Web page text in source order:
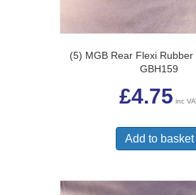
(5) MGB Rear Flexi
GBH159
£4.75 inc
Add to basket